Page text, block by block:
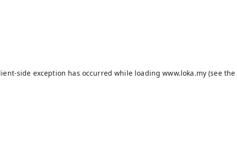
-side exception has occurred while loadingwww.loka.my(see the